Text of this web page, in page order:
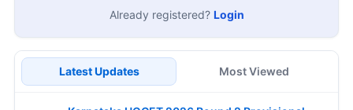
Already registered? Login
Latest Updates Most Viewed